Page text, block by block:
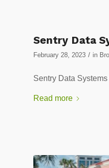
Sentry Data
February 28, 2023 / in
Sentry Data
Read more